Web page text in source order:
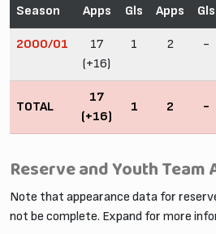
Season Apps Gls Apps Gls
2000/01
17
(+16)
1 2 -
TOTAL
17
(+16)
1 2 -
Reserve and Youth Team
Note that appearance data for
not be complete. Expand for more